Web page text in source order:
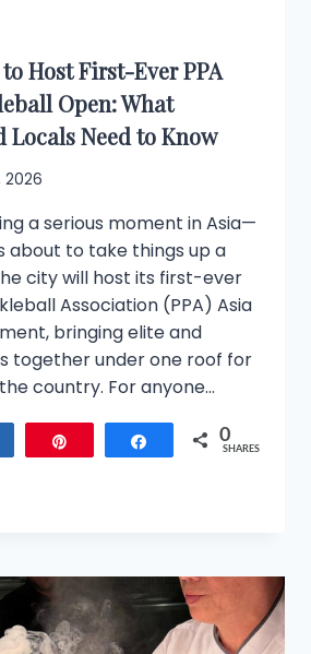
Host First-Ever PPA
Open: What
Locals Need to Know
2026
a serious moment in Asia—
about to take things up a
city will host its first-ever
Association (PPA) Asia
bringing elite and
together under one roof for
country. For anyone…
Share 0
SHARES